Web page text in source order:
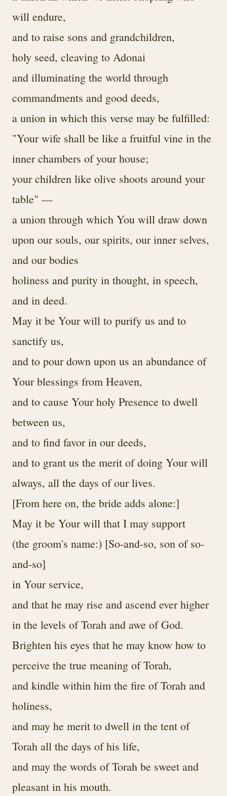
will endure,
and to raise sons and grandchildren,
holy seed, cleaving to Adonai
and illuminating the world through
commandments and good deeds,
a union in which this verse may be fulfilled:
"Your wife shall be like a fruitful vine in the
inner chambers of your house;
your children like olive shoots around your
table" —
a union through which You will draw down
upon our souls, our spirits, our inner selves,
and our bodies
holiness and purity in thought, in speech,
and in deed.
May it be Your will to purify us and to
sanctify us,
and to pour down upon us an abundance of
Your blessings from Heaven,
and to cause Your holy Presence to dwell
between us,
and to find favor in our deeds,
and to grant us the merit of doing Your will
always, all the days of our lives.
[From here on, the bride adds alone:]
May it be Your will that I may support
(the groom's name:) [So-and-so, son of so-
and-so]
in Your service,
and that he may rise and ascend ever higher
in the levels of Torah and awe of God.
Brighten his eyes that he may know how to
perceive the true meaning of Torah,
and kindle within him the fire of Torah and
holiness,
and may he merit to dwell in the tent of
Torah all the days of his life,
and may the words of Torah be sweet and
pleasant in his mouth.